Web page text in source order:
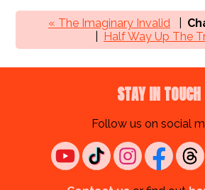
« The Imaginary Invalid
Half Way Up The
STAY IN TOUCH
Follow us on social